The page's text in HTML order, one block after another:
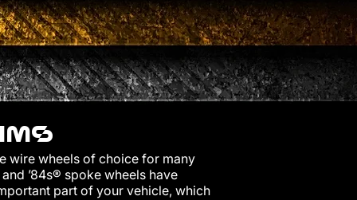
wire wheels of choice for many
’84s® spoke wheels have
part of your vehicle, which